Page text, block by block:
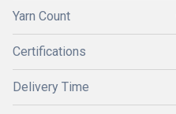
Yarn Count
Certifications
Delivery Time